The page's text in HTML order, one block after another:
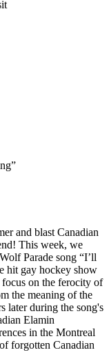
and blast Canadian
This week, we
Parade song “I’ll
hit gay hockey show
focus on the ferocity of
the meaning of the
later during the song's
Elamin
in the Montreal
forgotten Canadian